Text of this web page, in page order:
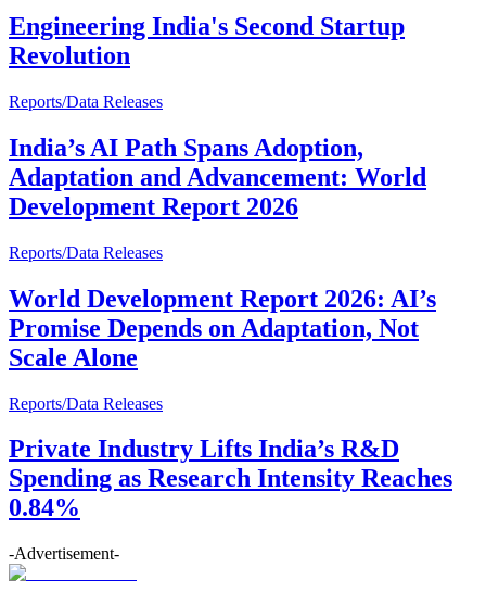
Engineering India's Second Startup
Revolution
Reports/Data Releases
India’s AI Path Spans Adoption,
Adaptation and Advancement: World
Development Report 2026
Reports/Data Releases
World Development Report 2026: AI’s
Promise Depends on Adaptation, Not
Scale Alone
Reports/Data Releases
Private Industry Lifts India’s R&D
Spending as Research Intensity Reaches
0.84%
-Advertisement-